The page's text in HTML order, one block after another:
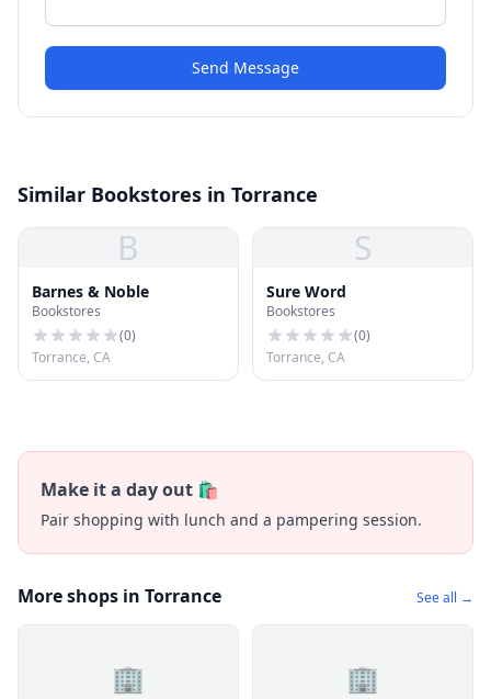
Send Message
Similar Bookstores in Torrance
B
Barnes & Noble
Bookstores
(0)
Torrance, CA
S
Sure Word
Bookstores
(0)
Torrance, CA
Make it a day out 🛍️
Pair shopping with lunch and a pampering session.
More shops in Torrance See all →
🏢 🏢